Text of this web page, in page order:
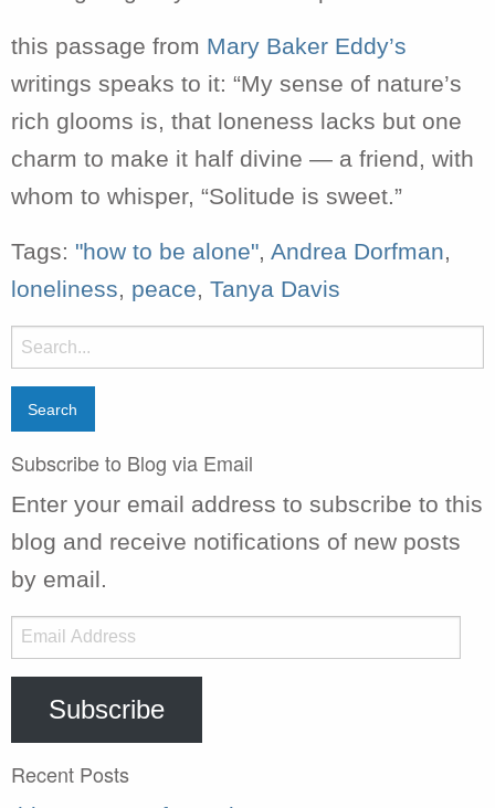
this passage from Mary Baker Eddy’s
writings speaks to it: “My sense of nature’s
rich glooms is, that loneness lacks but one
charm to make it half divine — a friend, with
whom to whisper, “Solitude is sweet.”
Tags: "how to be alone", Andrea Dorfman,
loneliness, peace, Tanya Davis
Search
for:
Subscribe to Blog via Email
Enter your email address to subscribe to this
blog and receive notifications of new posts
by email.
Email
Address
Subscribe
Recent Posts